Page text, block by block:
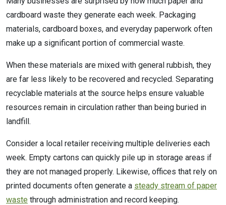
cardboard waste they generate each week. Packaging
materials, cardboard boxes, and everyday paperwork often
make up a significant portion of commercial waste.
When these materials are mixed with general rubbish, they
are far less likely to be recovered and recycled. Separating
recyclable materials at the source helps ensure valuable
resources remain in circulation rather than being buried in
landfill.
Consider a local retailer receiving multiple deliveries each
week. Empty cartons can quickly pile up in storage areas if
they are not managed properly. Likewise, offices that rely on
printed documents often generate a steady stream of paper
waste through administration and record keeping.